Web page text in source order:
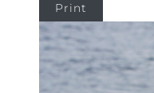
Print